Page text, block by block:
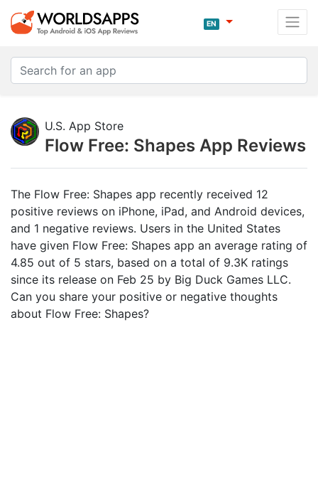
EN
U.S. App Store
Flow Free: Shapes App Reviews
The Flow Free: Shapes app recently received 12
positive reviews on iPhone, iPad, and Android devices,
and 1 negative reviews. Users in the United States
have given Flow Free: Shapes app an average rating of
4.85 out of 5 stars, based on a total of 9.3K ratings
since its release on Feb 25 by Big Duck Games LLC.
Can you share your positive or negative thoughts
about Flow Free: Shapes?